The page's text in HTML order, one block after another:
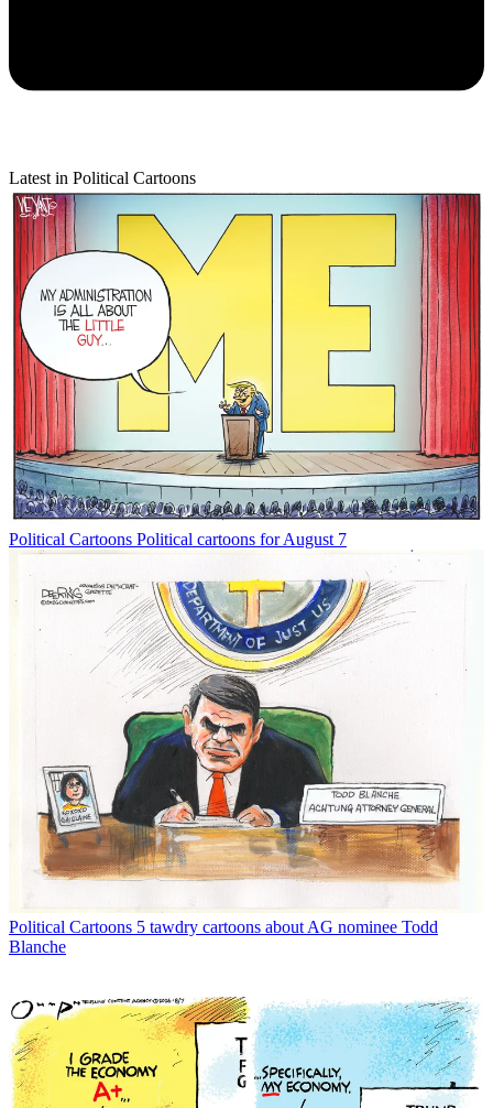
Latest in Political Cartoons
Political Cartoons Political cartoons for August 7
Political Cartoons 5 tawdry cartoons about AG nominee Todd
Blanche